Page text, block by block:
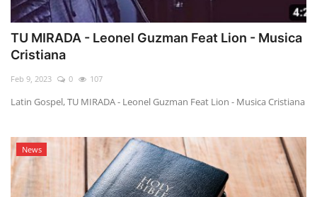
TU MIRADA - Leonel Guzman Feat Lion - Musica
Cristiana
Feb 9, 2023 0 107
Latin Gospel, TU MIRADA - Leonel Guzman Feat Lion - Musica Cristiana
News